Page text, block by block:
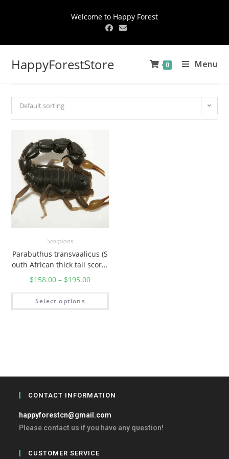
Welcome to Happy Forest
HappyForestStore 0 Menu
Default sorting
Scorpions
Parabuthus transvaalicus (S
outh African thick tail scorpi
on)
$158.00 – $195.00
Select options
CONTACT INFORMATION
happyforestcn@gmail.com
Please contact us if you have any question!
CUSTOMER SERVICE